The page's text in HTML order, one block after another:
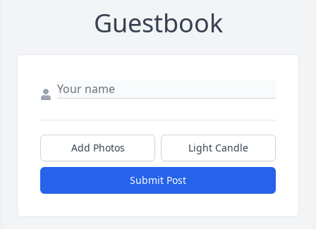
Guestbook
Add Photos Light Candle
Submit Post